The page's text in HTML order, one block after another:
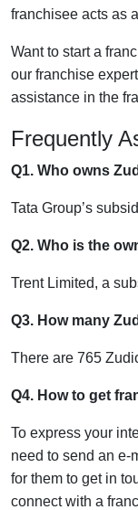
franchisee acts as
Want to start a
our franchise
assistance in the
Frequently
Q1. Who owns
Tata Group’s
Q2. Who is the
Trent Limited, a
Q3. How many
There are 765
Q4. How to get
To express your
need to send an e-
for them to get in
connect with a